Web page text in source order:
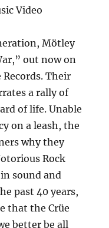
Video
Mötley
out now on
Their
a rally of
of life. Unable
on a leash, the
why they
Rock
sound and
past 40 years,
that the Crüe
better be all